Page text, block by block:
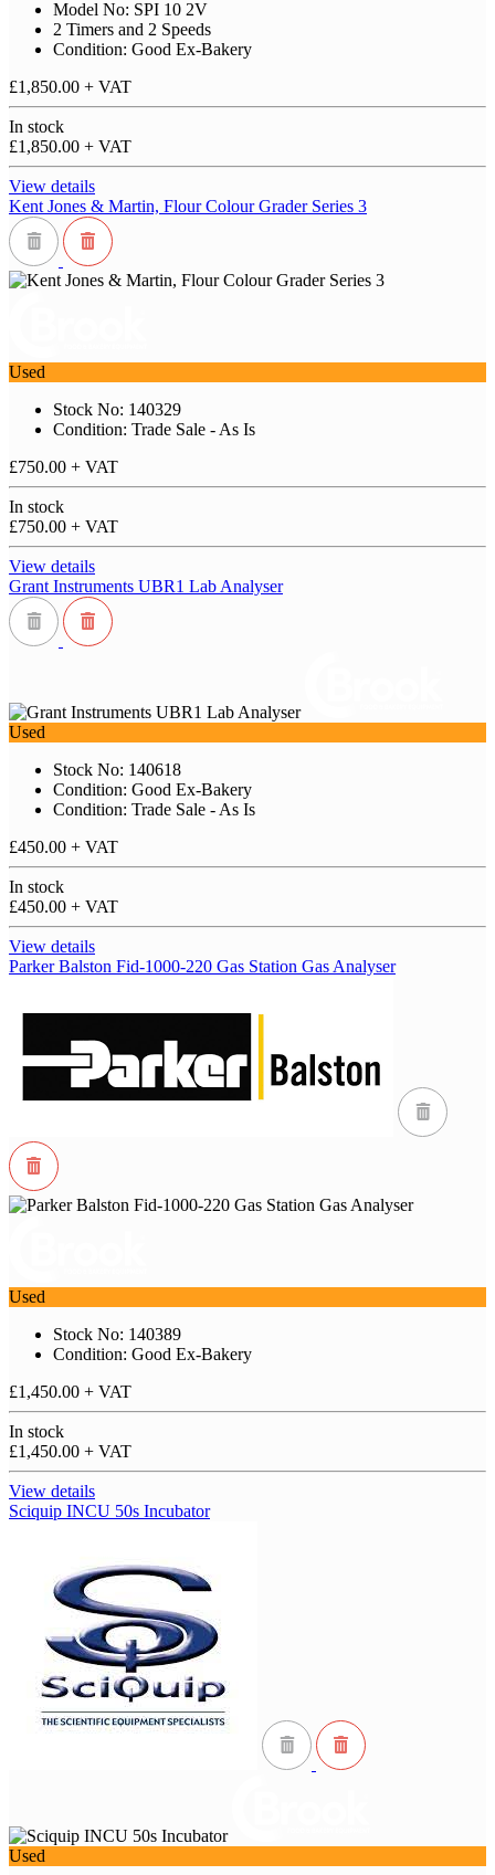
Model No: SPI 10 2V
2 Timers and 2 Speeds
Condition: Good Ex-Bakery
£1,850.00 + VAT
In stock
£1,850.00 + VAT
View details
Kent Jones & Martin, Flour Colour Grader Series 3
Used
Stock No: 140329
Condition: Trade Sale - As Is
£750.00 + VAT
In stock
£750.00 + VAT
View details
Grant Instruments UBR1 Lab Analyser
Used
Stock No: 140618
Condition: Good Ex-Bakery
Condition: Trade Sale - As Is
£450.00 + VAT
In stock
£450.00 + VAT
View details
Parker Balston Fid-1000-220 Gas Station Gas Analyser
Used
Stock No: 140389
Condition: Good Ex-Bakery
£1,450.00 + VAT
In stock
£1,450.00 + VAT
View details
Sciquip INCU 50s Incubator
Used